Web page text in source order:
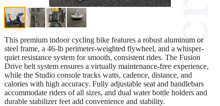
This premium indoor cycling bike features a robust aluminum or
steel frame, a 46-lb perimeter-weighted flywheel, and a whisper-
quiet resistance system for smooth, consistent rides. The Fusion
Drive belt system ensures a virtually maintenance-free experience,
while the Studio console tracks watts, cadence, distance, and
calories with high accuracy. Fully adjustable seat and handlebars
accommodate riders of all sizes, and dual water bottle holders and
durable stabilizer feet add convenience and stability.